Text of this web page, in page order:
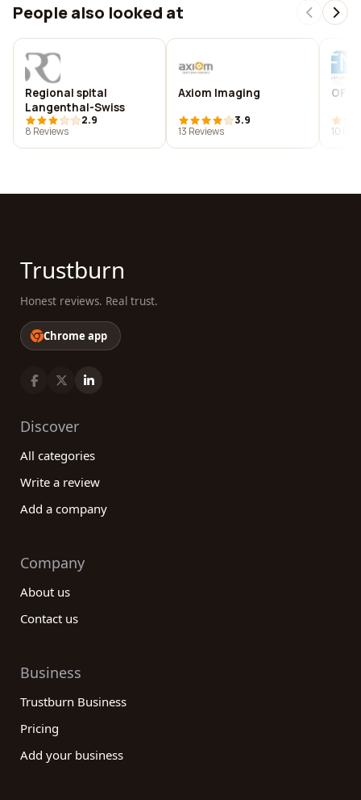
People also looked at
Regional spital
Langenthal-Swiss
2.9
8 Reviews
Axiom Imaging
3.9
13 Reviews
10
Trustburn
Honest reviews. Real trust.
Chrome app
Discover
All categories
Write a review
Add a company
Company
About us
Contact us
Business
Trustburn Business
Pricing
Add your business